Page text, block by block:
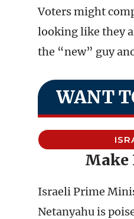
Voters might
looking like they
the “new” guy
WANT
Make
Israeli Prime
Netanyahu is